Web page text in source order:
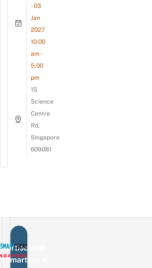
- 03
Jan
2027
10:00
am -
5:00
pm
15
Science
Centre
Rd,
Singapore
609081
with